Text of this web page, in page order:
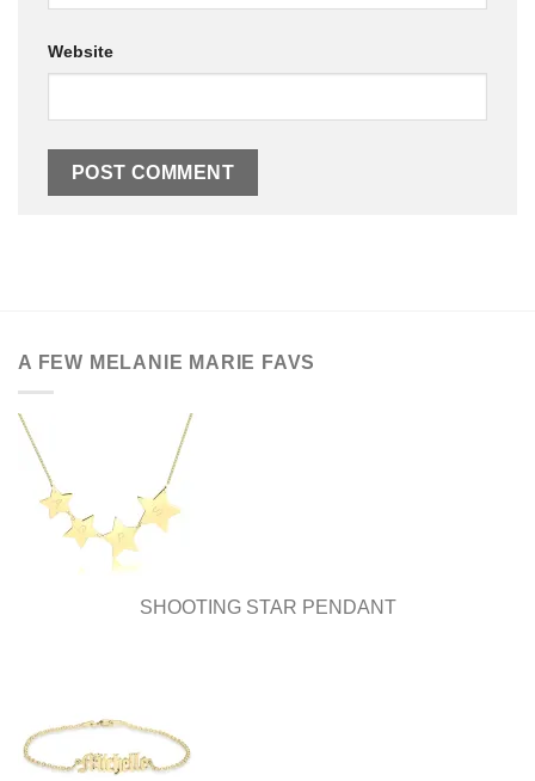
Website
A FEW MELANIE MARIE FAVS
SHOOTING STAR PENDANT